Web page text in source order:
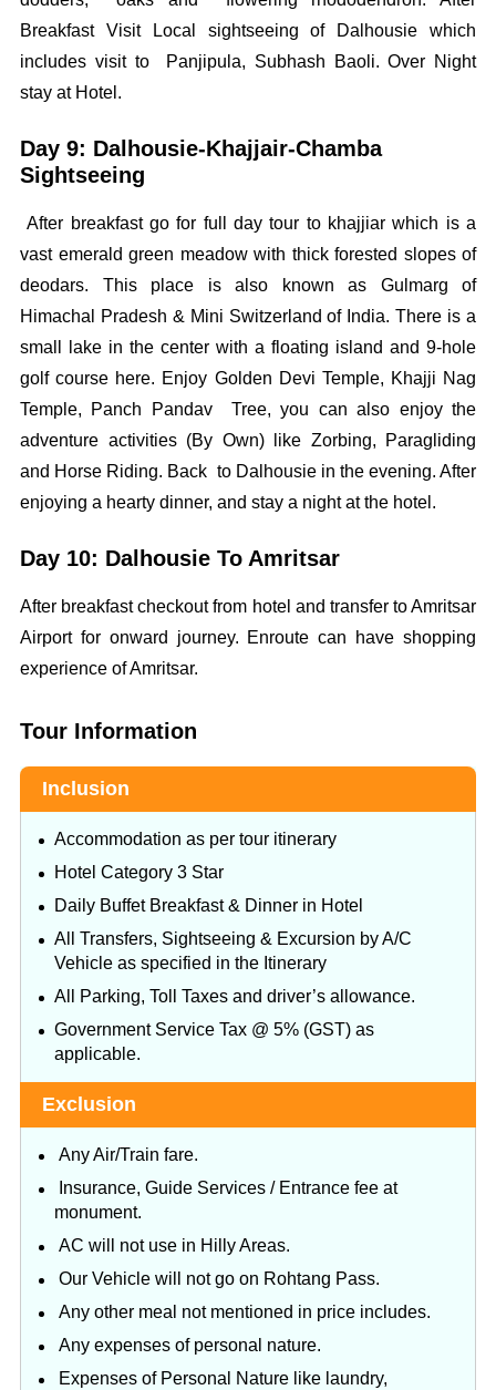
Breakfast Visit Local sightseeing of Dalhousie which
includes visit to Panjipula, Subhash Baoli. Over Night
stay at Hotel.
Day 9: Dalhousie-Khajjair-Chamba
Sightseeing
After breakfast go for full day tour to khajjiar which is a
vast emerald green meadow with thick forested slopes of
deodars. This place is also known as Gulmarg of
Himachal Pradesh & Mini Switzerland of India. There is a
small lake in the center with a floating island and 9-hole
golf course here. Enjoy Golden Devi Temple, Khajji Nag
Temple, Panch Pandav Tree, you can also enjoy the
adventure activities (By Own) like Zorbing, Paragliding
and Horse Riding. Back to Dalhousie in the evening. After
enjoying a hearty dinner, and stay a night at the hotel.
Day 10: Dalhousie To Amritsar
After breakfast checkout from hotel and transfer to Amritsar
Airport for onward journey. Enroute can have shopping
experience of Amritsar.
Tour Information
Inclusion
Accommodation as per tour itinerary
Hotel Category 3 Star
Daily Buffet Breakfast & Dinner in Hotel
All Transfers, Sightseeing & Excursion by A/C
Vehicle as specified in the Itinerary
All Parking, Toll Taxes and driver’s allowance.
Government Service Tax @ 5% (GST) as
applicable.
Exclusion
Any Air/Train fare.
Insurance, Guide Services / Entrance fee at
monument.
AC will not use in Hilly Areas.
Our Vehicle will not go on Rohtang Pass.
Any other meal not mentioned in price includes.
Any expenses of personal nature.
Expenses of Personal Nature like laundry,